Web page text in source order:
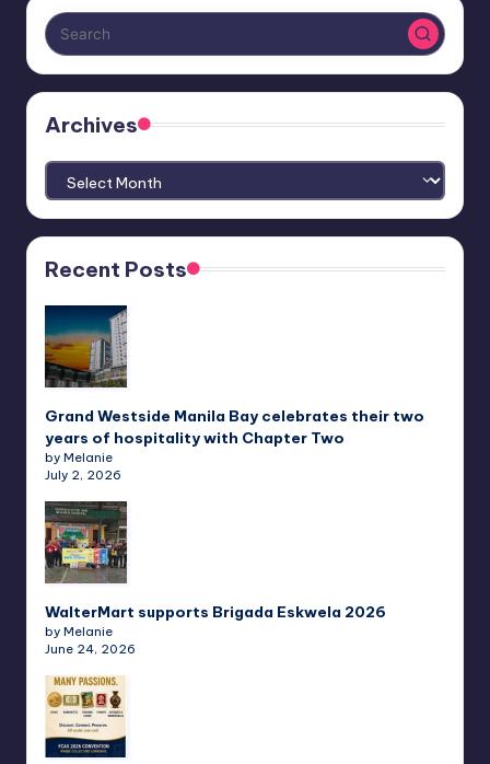
Archives
Archives
Recent Posts
Grand Westside Manila Bay celebrates their two
years of hospitality with Chapter Two
by Melanie
July 2, 2026
WalterMart supports Brigada Eskwela 2026
by Melanie
June 24, 2026